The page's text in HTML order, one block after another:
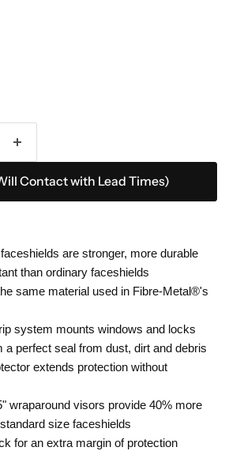
Contact with Lead Times)
are stronger, more durable
than ordinary faceshields
same material used in Fibre-Metal®'s
system mounts windows and locks
a perfect seal from dust, dirt and debris
extends protection without
wraparound visors provide 40% more
size faceshields
for an extra margin of protection